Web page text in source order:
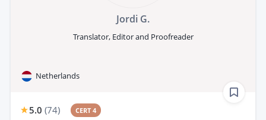
Jordi G.
Translator, Editor and Proofreader
Netherlands
5.0 (74) CERT 4